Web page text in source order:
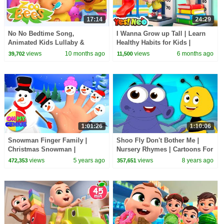
17:14
No No Bedtime Song,
Animated Kids Lullaby &
Routine Videos for Kids
39,702views 10 months ago
24:29
I Wanna Grow up Tall | Learn
Healthy Habits for Kids |
Nursery Rhymes & Kids Songs
11,500 views 6 months ago
1:01:26
Snowman Finger Family |
Christmas Snowman |
Christmas Carols | Xmas
472,353views 5 years ago
1:10:06
Shoo Fly Don't Bother Me |
Nursery Rhymes | Cartoons For
Toddlers | Kids Shows | Videos
357,651 views 8 years ago